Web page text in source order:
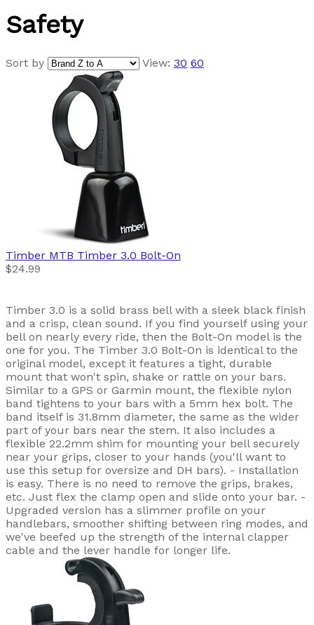
Safety
Sort by View: 30 60
Timber MTB Timber 3.0 Bolt-On
$24.99
Timber 3.0 is a solid brass bell with a sleek black finish
and a crisp, clean sound. If you find yourself using your
bell on nearly every ride, then the Bolt-On model is the
one for you. The Timber 3.0 Bolt-On is identical to the
original model, except it features a tight, durable
mount that won't spin, shake or rattle on your bars.
Similar to a GPS or Garmin mount, the flexible nylon
band tightens to your bars with a 5mm hex bolt. The
band itself is 31.8mm diameter, the same as the wider
part of your bars near the stem. It also includes a
flexible 22.2mm shim for mounting your bell securely
near your grips, closer to your hands (you'll want to
use this setup for oversize and DH bars). - Installation
is easy. There is no need to remove the grips, brakes,
etc. Just flex the clamp open and slide onto your bar. -
Upgraded version has a slimmer profile on your
handlebars, smoother shifting between ring modes, and
we've beefed up the strength of the internal clapper
cable and the lever handle for longer life.